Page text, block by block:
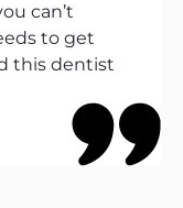
can’t
to get
this dentist